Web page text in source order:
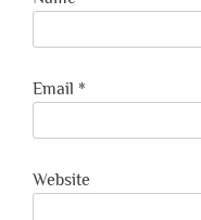
Email *
Website